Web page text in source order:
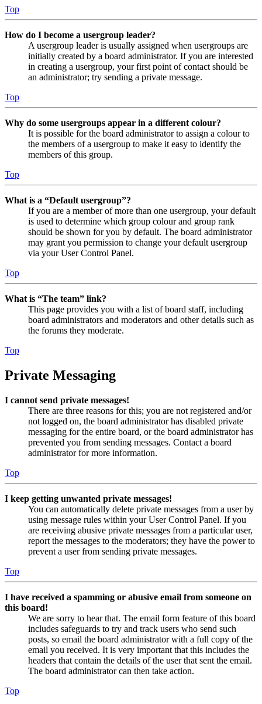
Top
How do I become a usergroup leader?
A usergroup leader is usually assigned when usergroups are
initially created by a board administrator. If you are interested
in creating a usergroup, your first point of contact should be
an administrator; try sending a private message.
Top
Why do some usergroups appear in a different colour?
It is possible for the board administrator to assign a colour to
the members of a usergroup to make it easy to identify the
members of this group.
Top
What is a “Default usergroup”?
If you are a member of more than one usergroup, your default
is used to determine which group colour and group rank
should be shown for you by default. The board administrator
may grant you permission to change your default usergroup
via your User Control Panel.
Top
What is “The team” link?
This page provides you with a list of board staff, including
board administrators and moderators and other details such as
the forums they moderate.
Top
Private Messaging
I cannot send private messages!
There are three reasons for this; you are not registered and/or
not logged on, the board administrator has disabled private
messaging for the entire board, or the board administrator has
prevented you from sending messages. Contact a board
administrator for more information.
Top
I keep getting unwanted private messages!
You can automatically delete private messages from a user by
using message rules within your User Control Panel. If you
are receiving abusive private messages from a particular user,
report the messages to the moderators; they have the power to
prevent a user from sending private messages.
Top
I have received a spamming or abusive email from someone on
this board!
We are sorry to hear that. The email form feature of this board
includes safeguards to try and track users who send such
posts, so email the board administrator with a full copy of the
email you received. It is very important that this includes the
headers that contain the details of the user that sent the email.
The board administrator can then take action.
Top